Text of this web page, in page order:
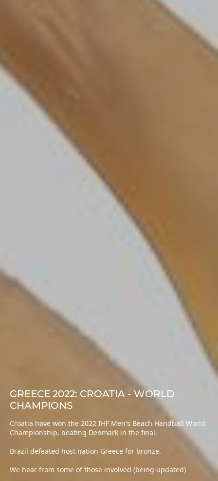
GREECE 2022: CROATIA - WORLD
CHAMPIONS
Croatia have won the 2022 IHF Men's Beach Handball World
Championship, beating Denmark in the final.
Brazil defeated host nation Greece for bronze.
We hear from some of those involved (being updated)